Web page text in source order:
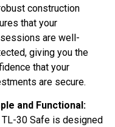
construction
that your
are well-
giving you the
that your
are secure.
and Functional:
TL-30 Safe is designed